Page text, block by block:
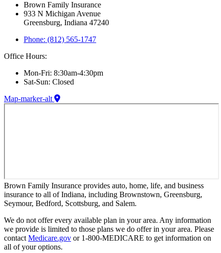
Brown Family Insurance
933 N Michigan Avenue
Greensburg, Indiana 47240
Phone: (812) 565-1747
Office Hours:
Mon-Fri: 8:30am-4:30pm
Sat-Sun: Closed
Map-marker-alt
Brown Family Insurance provides auto, home, life, and business
insurance to all of Indiana, including Brownstown, Greensburg,
Seymour, Bedford, Scottsburg, and Salem.
We do not offer every available plan in your area. Any information
we provide is limited to those plans we do offer in your area. Please
contact Medicare.gov or 1-800-MEDICARE to get information on
all of your options.